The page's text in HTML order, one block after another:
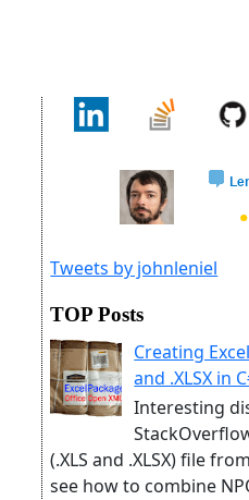
Tweets by johnleniel
TOP Posts
Creating
and .XLSX in
Interesting
(.XLS and .XLSX) file
see how to combine